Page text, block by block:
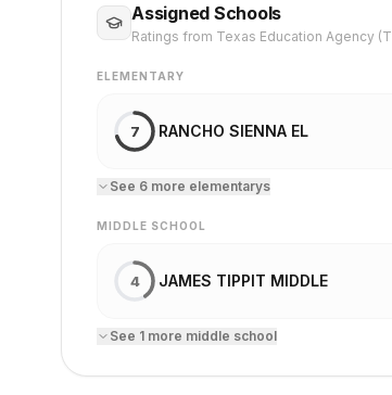
Assigned Schools
Ratings from Texas Education Agency
ELEMENTARY
7 RANCHO SIENNA EL
See 6 more elementarys
MIDDLE SCHOOL
4 JAMES TIPPIT MIDDLE
See 1 more middle school